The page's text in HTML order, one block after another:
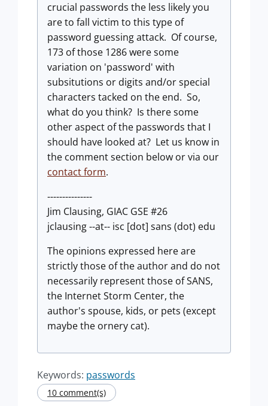
crucial passwords the less likely you
are to fall victim to this type of
password guessing attack. Of course,
173 of those 1286 were some
variation on 'password' with
subsitutions or digits and/or special
characters tacked on the end. So,
what do you think? Is there some
other aspect of the passwords that I
should have looked at? Let us know in
the comment section below or via our
contact form.
---------------
Jim Clausing, GIAC GSE #26
jclausing --at-- isc [dot] sans (dot) edu
The opinions expressed here are
strictly those of the author and do not
necessarily represent those of SANS,
the Internet Storm Center, the
author's spouse, kids, or pets (except
maybe the ornery cat).
Keywords: passwords
10 comment(s)